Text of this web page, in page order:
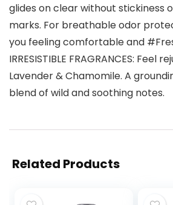
glides on clear without stickiness
marks. For breathable odor
you feeling comfortable and
IRRESISTIBLE FRAGRANCES: Feel
Lavender & Chamomile. A
blend of wild and soothing notes.
Related Products